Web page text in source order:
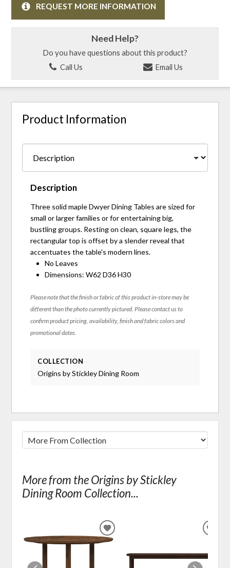
REQUEST MORE INFORMATION
Need Help?
Do you have questions about this product?
Call Us
Email Us
Product Information
Description
Three solid maple Dwyer Dining Tables are sized for
small or larger families or for entertaining big,
bustling groups. Resting on clean, square legs, the
rectangular top is offset by a slender reveal that
accentuates the table's modern lines.
No Leaves
Dimensions: W62 D36 H30
Please note that the finish or fabric of this product in-store may be
different than the photo currently pictured. Please contact us to
confirm product pricing, availability, finish and fabric colors and
promotional dates.
COLLECTION
Origins by Stickley Dining Room
More from the Origins by Stickley
Dining Room Collection...
ADD
TO
WISHLIST